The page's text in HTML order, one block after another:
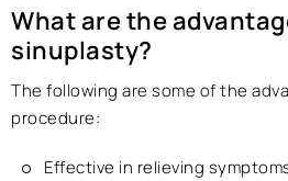
What are the
sinuplasty?
The following are some of the
procedure:
Effective in relieving